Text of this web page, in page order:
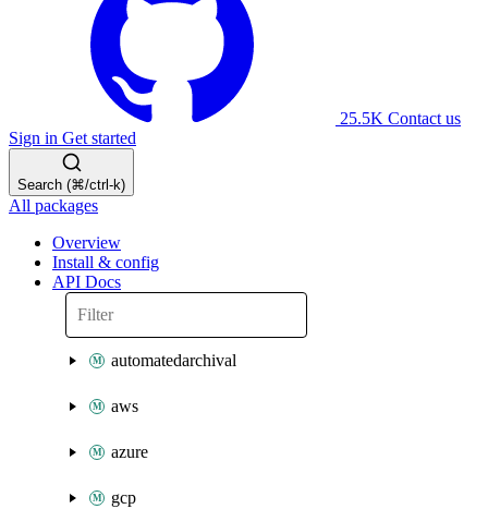
25.5K Contact us
Sign in Get started
Search (⌘/ctrl-k)
All packages
Overview
Install & config
API Docs
automatedarchival
aws
azure
gcp